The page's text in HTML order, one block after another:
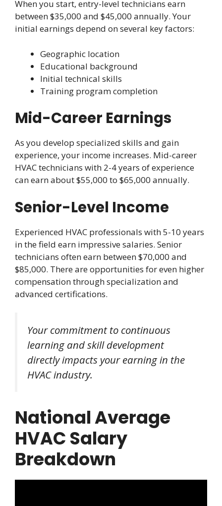
When you start, entry-level technicians earn
between $35,000 and $45,000 annually. Your
initial earnings depend on several key factors:
Geographic location
Educational background
Initial technical skills
Training program completion
Mid-Career Earnings
As you develop specialized skills and gain
experience, your income increases. Mid-career
HVAC technicians with 2-4 years of experience
can earn about $55,000 to $65,000 annually.
Senior-Level Income
Experienced HVAC professionals with 5-10 years
in the field earn impressive salaries. Senior
technicians often earn between $70,000 and
$85,000. There are opportunities for even higher
compensation through specialization and
advanced certifications.
Your commitment to continuous
learning and skill development
directly impacts your earning in the
HVAC industry.
National Average
HVAC Salary
Breakdown